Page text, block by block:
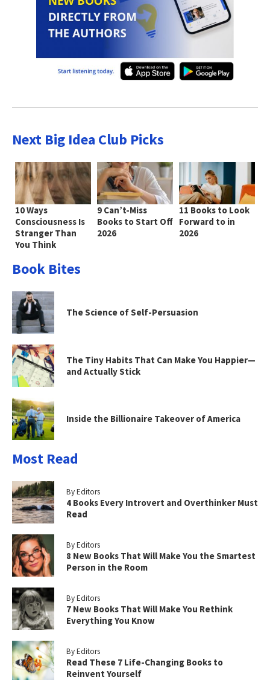
Next Big Idea Club Picks
10 Ways
Consciousness Is
Stranger Than
You Think
9 Can’t-Miss
Books to Start Off
2026
11 Books to Look
Forward to in
2026
Book Bites
The Science of Self-Persuasion
The Tiny Habits That Can Make You Happier—
and Actually Stick
Inside the Billionaire Takeover of America
Most Read
By Editors
4 Books Every Introvert and Overthinker Must
Read
By Editors
8 New Books That Will Make You the Smartest
Person in the Room
By Editors
7 New Books That Will Make You Rethink
Everything You Know
By Editors
Read These 7 Life-Changing Books to
Reinvent Yourself